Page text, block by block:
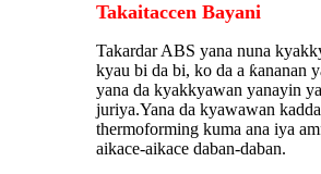
Takaitaccen Bayani
Takardar ABS yana nuna
kyau bi da bi, ko da a ƙananan
yana da kyakkyawan yanayin
juriya.Yana da kyawawan
thermoforming kuma ana iya
aikace-aikace daban-daban.